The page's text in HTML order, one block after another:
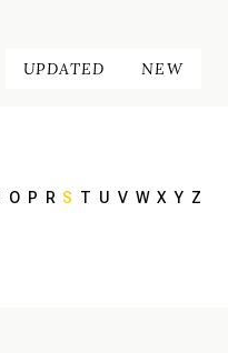
UPDATED NEW
O P R S T U V W X Y Z